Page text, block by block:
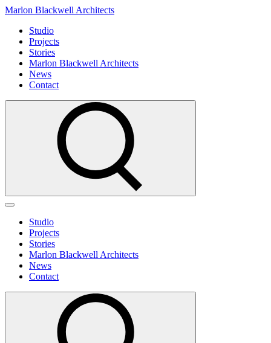
Marlon Blackwell Architects
Studio
Projects
Stories
Marlon Blackwell Architects
News
Contact
Studio
Projects
Stories
Marlon Blackwell Architects
News
Contact